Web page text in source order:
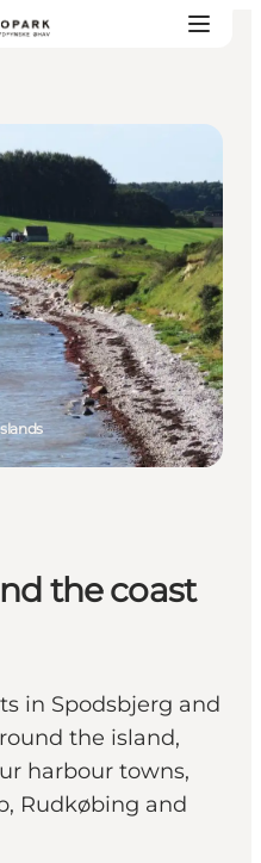
the coast
in Spodsbjerg and
the island,
harbour towns,
Rudkøbing and